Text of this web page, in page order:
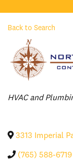
Back to Search
Categories
HVAC and
3313 Imperial
(765) 588-6719